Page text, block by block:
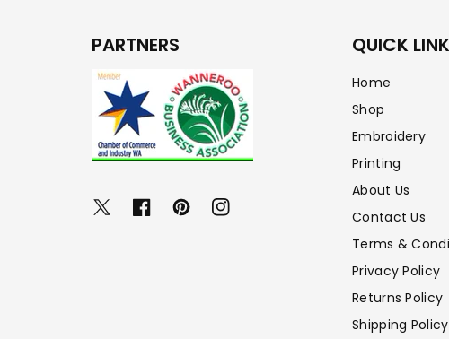
PARTNERS
TwitterFacebookPinterestInstagram
QUICK
Home
Shop
Embroidery
Printing
About Us
Contact Us
Terms &
Privacy Policy
Returns Policy
Shipping Policy